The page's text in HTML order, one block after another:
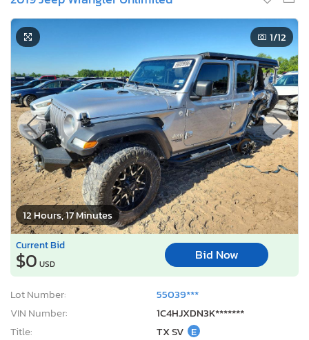
12 Hours, 17 Minutes
1/12
Current Bid
$0 USD
Bid Now
Lot Number:
55039***
VIN Number:
1C4HJXDN3K*******
Title:
TX SV E